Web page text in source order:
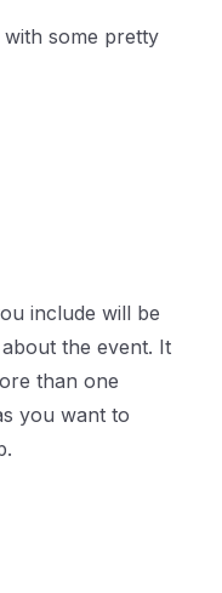
some pretty
include will be
the event. It
than one
you want to